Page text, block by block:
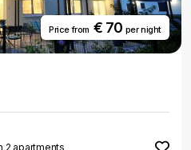
Price from€ 70 per night
2 apartments